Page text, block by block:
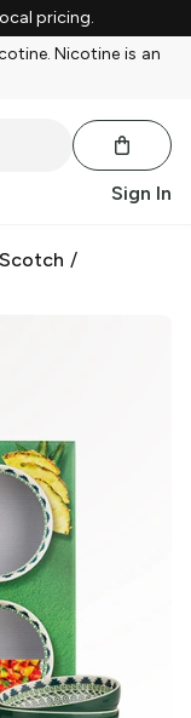
pricing.
Nicotine is an
Sign In
Scotch /